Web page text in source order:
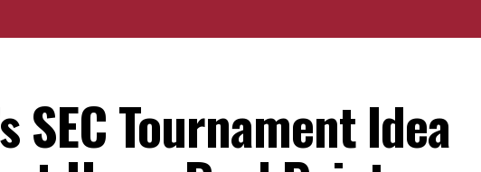
SEC Tournament Idea